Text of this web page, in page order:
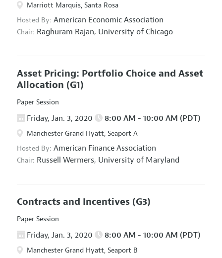
Marriott Marquis, Santa Rosa
Hosted By: American Economic Association
Chair: Raghuram Rajan, University of Chicago
Asset Pricing: Portfolio Choice and Asset
Allocation (G1)
Paper Session
Friday, Jan. 3, 2020 8:00 AM - 10:00 AM (PDT)
Manchester Grand Hyatt, Seaport A
Hosted By: American Finance Association
Chair: Russell Wermers, University of Maryland
Contracts and Incentives (G3)
Paper Session
Friday, Jan. 3, 2020 8:00 AM - 10:00 AM (PDT)
Manchester Grand Hyatt, Seaport B